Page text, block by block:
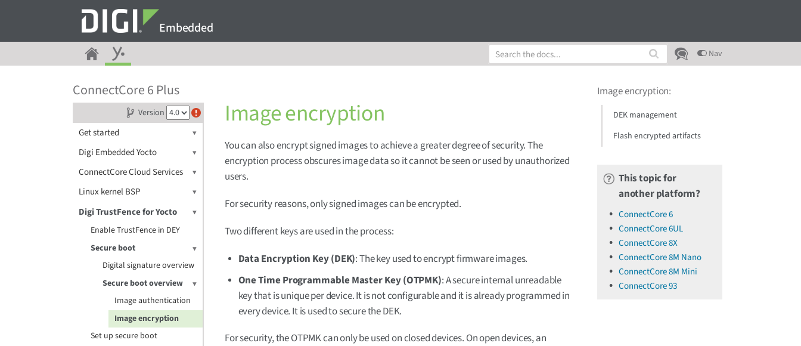
Embedded
Nav
ConnectCore 6 Plus
Version
Get started
Digi Embedded Yocto
ConnectCore Cloud Services
Linux kernel BSP
Digi TrustFence for Yocto
Enable TrustFence in DEY
Secure boot
Digital signature overview
Secure boot overview
Image authentication
Image encryption
Set up secure boot
Image encryption
You can also encrypt signed images to achieve a greater degree of security. The
encryption process obscures image data so it cannot be seen or used by unauthorized
users.
For security reasons, only signed images can be encrypted.
Two different keys are used in the process:
Data Encryption Key (DEK): The key used to encrypt firmware images.
One Time Programmable Master Key (OTPMK): A secure internal unreadable
key that is unique per device. It is not configurable and it is already programmed in
every device. It is used to secure the DEK.
For security, the OTPMK can only be used on closed devices. On open devices, an
Image encryption:
DEK management
Flash encrypted artifacts
This topic for
another platform?
ConnectCore 6
ConnectCore 6UL
ConnectCore 8X
ConnectCore 8M Nano
ConnectCore 8M Mini
ConnectCore 93